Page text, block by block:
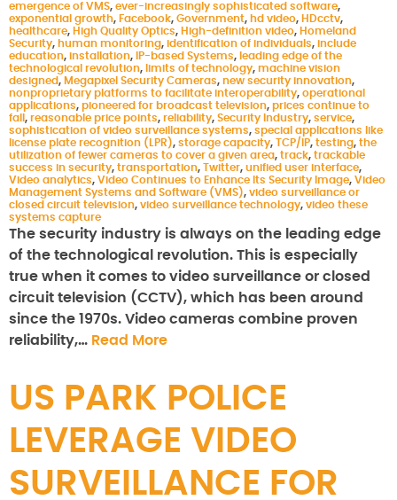
emergence of VMS, ever-increasingly sophisticated software,
exponential growth, Facebook, Government, hd video, HDcctv,
healthcare, High Quality Optics, High-definition video, Homeland
Security, human monitoring, identification of individuals, include
education, installation, IP-based Systems, leading edge of the
technological revolution, limits of technology, machine vision
designed, Megapixel Security Cameras, new security innovation,
nonproprietary platforms to facilitate interoperability, operational
applications, pioneered for broadcast television, prices continue to
fall , reasonable price points, reliability, Security Industry, service,
sophistication of video surveillance systems, special applications like
license plate recognition (LPR), storage capacity, TCP/IP, testing, the
utilization of fewer cameras to cover a given area, track, trackable
success in security, transportation, Twitter, unified user interface,
Video analytics, Video Continues to Enhance Its Security Image, Video
Management Systems and Software (VMS), video surveillance or
closed circuit television, video surveillance technology, video these
systems capture
The security industry is always on the leading edge
of the technological revolution. This is especially
true when it comes to video surveillance or closed
circuit television (CCTV), which has been around
since the 1970s. Video cameras combine proven
reliability,… Read More
US PARK POLICE
LEVERAGE VIDEO
SURVEILLANCE FOR